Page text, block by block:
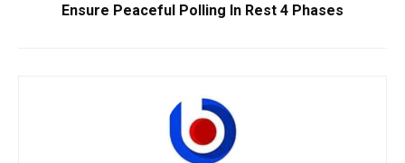
Ensure Peaceful Polling In Rest 4 Phases